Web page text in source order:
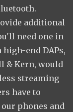
additional
need one in
end DAPs,
& Kern, would
streaming
have to
phones and